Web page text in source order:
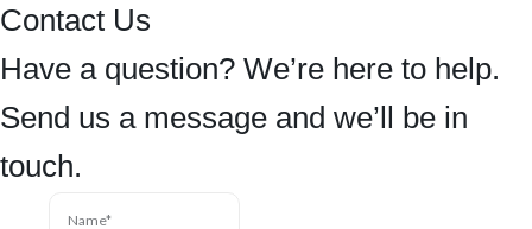
Contact Us
Have a question? We’re here to help.
Send us a message and we’ll be in
touch.